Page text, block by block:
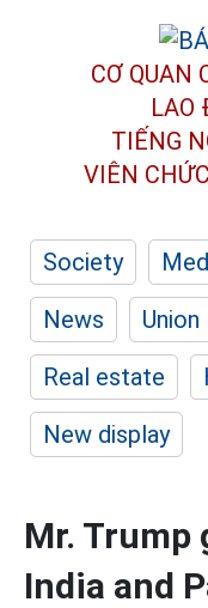
CƠ QUAN
LAO
TIẾNG
VIÊN
Society
News
Union
Real estate
New display
Mr. Trump
India and